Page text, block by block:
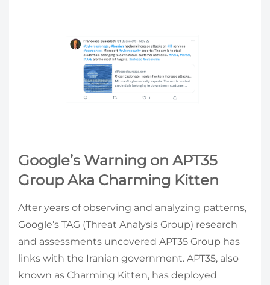
Google’s Warning on APT35
Group Aka Charming Kitten
After years of observing and analyzing patterns,
Google’s TAG (Threat Analysis Group) research
and assessments uncovered APT35 Group has
links with the Iranian government. APT35, also
known as Charming Kitten, has deployed